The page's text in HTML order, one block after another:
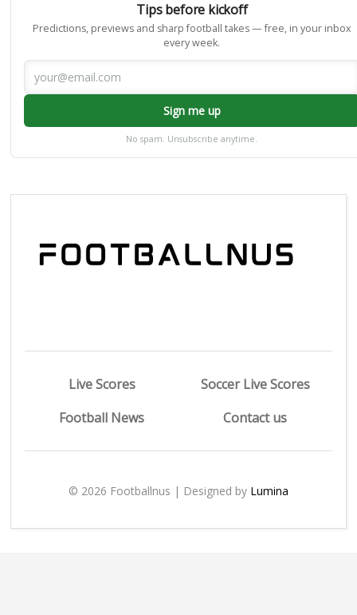
Tips before kickoff
Predictions, previews and sharp football takes — free, in your inbox
every week.
Sign me up
No spam. Unsubscribe anytime.
Live Scores
Soccer Live Scores
Football News
Contact us
© 2026 Footballnus | Designed by Lumina